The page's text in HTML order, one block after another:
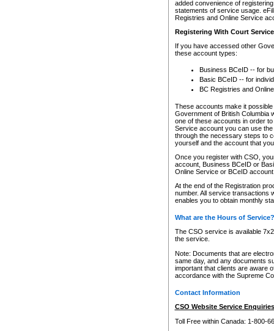
added convenience of
statements of service usage.
Registries and Online Service
Registering With Court
If you have accessed other
these account types:
Business BCeID -- for
Basic BCeID -- for
BC Registries and
These accounts make it
Government of British Columbia
one of these accounts in order
Service account you can use
through the necessary steps to
yourself and the account that
Once you register with CSO,
account, Business BCeID or
Online Service or BCeID
At the end of the Registration
number. All service transactions
enables you to obtain monthly
What are the Hours of Service?
The CSO service is available
the service.
Note: Documents that are
same day, and any documents
important that clients are aware
accordance with the Supreme
Contact Information
CSO Website Service
Toll Free within Canada: 1-800-